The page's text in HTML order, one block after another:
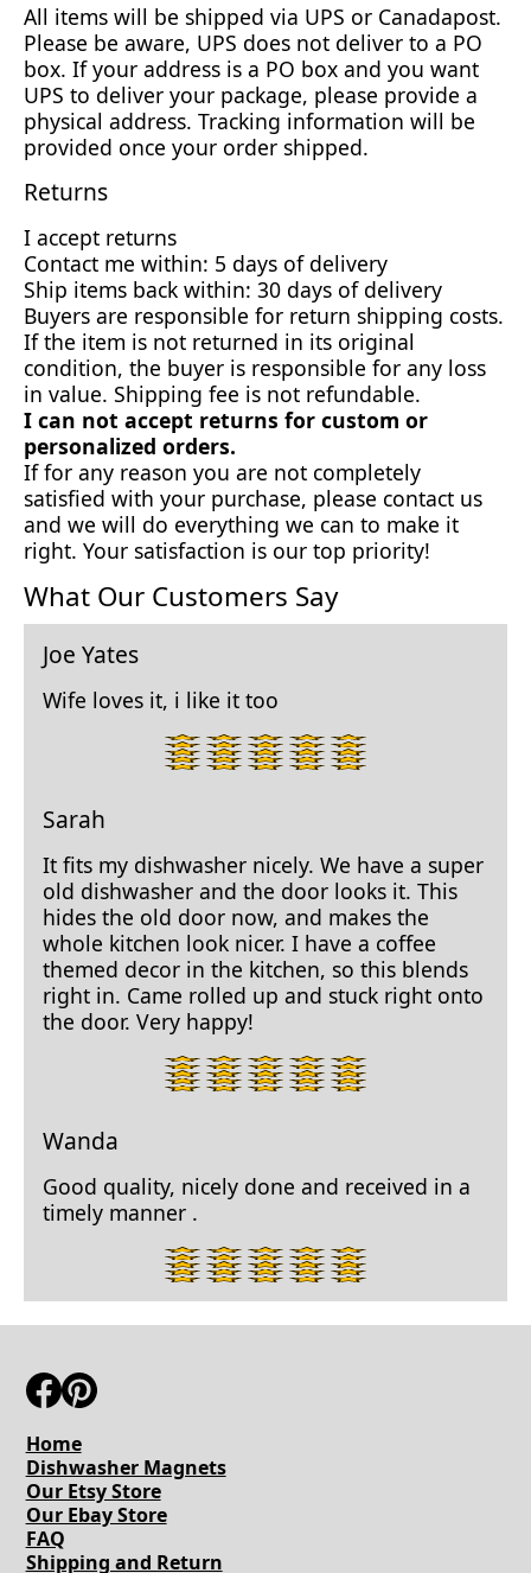
All items will be shipped via UPS or Canadapost.
Please be aware, UPS does not deliver to a PO
box. If your address is a PO box and you want
UPS to deliver your package, please provide a
physical address. Tracking information will be
provided once your order shipped.
Returns
I accept returns
Contact me within: 5 days of delivery
Ship items back within: 30 days of delivery
Buyers are responsible for return shipping costs.
If the item is not returned in its original
condition, the buyer is responsible for any loss
in value. Shipping fee is not refundable.
I can not accept returns for custom or
personalized orders.
If for any reason you are not completely
satisfied with your purchase, please contact us
and we will do everything we can to make it
right. Your satisfaction is our top priority!
What Our Customers Say
Joe Yates
Wife loves it, i like it too
5
star
Sarah
It fits my dishwasher nicely. We have a super
old dishwasher and the door looks it. This
hides the old door now, and makes the
whole kitchen look nicer. I have a coffee
themed decor in the kitchen, so this blends
right in. Came rolled up and stuck right onto
the door. Very happy!
5
star
Wanda
Good quality, nicely done and received in a
timely manner .
5
star
rating.
Home
Dishwasher Magnets
Our Etsy Store
Our Ebay Store
FAQ
Shipping and Return